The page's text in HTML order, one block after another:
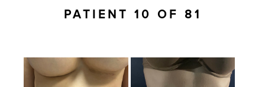
PATIENT 10 OF 81